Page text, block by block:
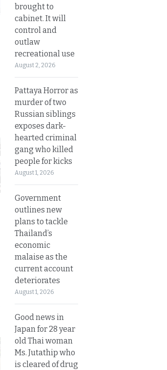
brought to
cabinet. It will
control and
outlaw
recreational use
August 2, 2026
Pattaya Horror as
murder of two
Russian siblings
exposes dark-
hearted criminal
gang who killed
people for kicks
August 1, 2026
Government
outlines new
plans to tackle
Thailand’s
economic
malaise as the
current account
deteriorates
August 1, 2026
Good news in
Japan for 28 year
old Thai woman
Ms. Jutathip who
is cleared of drug